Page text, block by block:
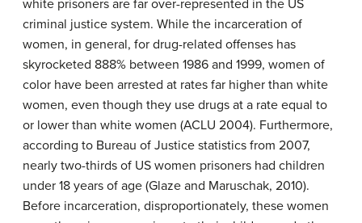
white prisoners are far over-represented in the US
criminal justice system. While the incarceration of
women, in general, for drug-related offenses has
skyrocketed 888% between 1986 and 1999, women of
color have been arrested at rates far higher than white
women, even though they use drugs at a rate equal to
or lower than white women (ACLU 2004). Furthermore,
according to Bureau of Justice statistics from 2007,
nearly two-thirds of US women prisoners had children
under 18 years of age (Glaze and Maruschak, 2010).
Before incarceration, disproportionately, these women